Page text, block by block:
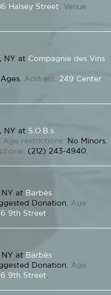
Halsey Street
Venue
NY at Compagnie des Vins
Address: 249 Center
NY at S.O.B.s
Age restrictions: No Minors.
(212) 243-4940.
NY at Barbès
Donation.
Age
9th Street
NY at Barbès
Donation.
Age
9th Street